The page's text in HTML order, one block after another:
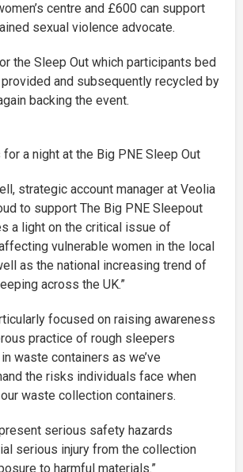
centre and £600 can support
sexual violence advocate.
the Sleep Out which participants bed
and subsequently recycled by
backing the event.
a night at the Big PNE Sleep Out
strategic account manager at Veolia
to support The Big PNE Sleepout
a light on the critical issue of
vulnerable women in the local
as the national increasing trend of
across the UK.”
focused on raising awareness
practice of rough sleepers
waste containers as we’ve
the risks individuals face when
waste collection containers.
serious safety hazards
serious injury from the collection
to harmful materials.”